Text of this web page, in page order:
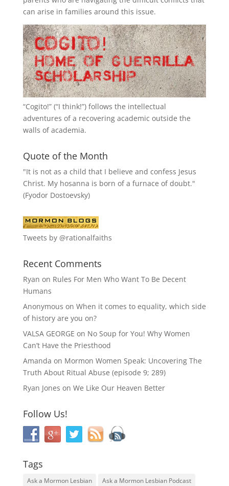
can arise in families around this issue.
“Cogito!” (“I think!”) follows the intellectual
adventures of a recovering academic outside the
walls of academia.
Quote of the Month
"It is not as a child that I believe and confess Jesus
Christ. My hosanna is born of a furnace of doubt."
(Fyodor Dostoevsky)
Tweets by @rationalfaiths
Recent Comments
Ryan on Rules For Men Who Want To Be Decent
Humans
Anonymous on When it comes to equality, which side
of history are you on?
VALSA GEORGE on No Soup for You! Why Women
Can’t Have the Priesthood
Amanda on Mormon Women Speak: Uncovering The
Truth About Ritual Abuse (episode 9; 289)
Ryan Jones on We Like Our Heaven Better
Follow Us!
Tags
Ask a Mormon Lesbian
Ask a Mormon Lesbian Podcast